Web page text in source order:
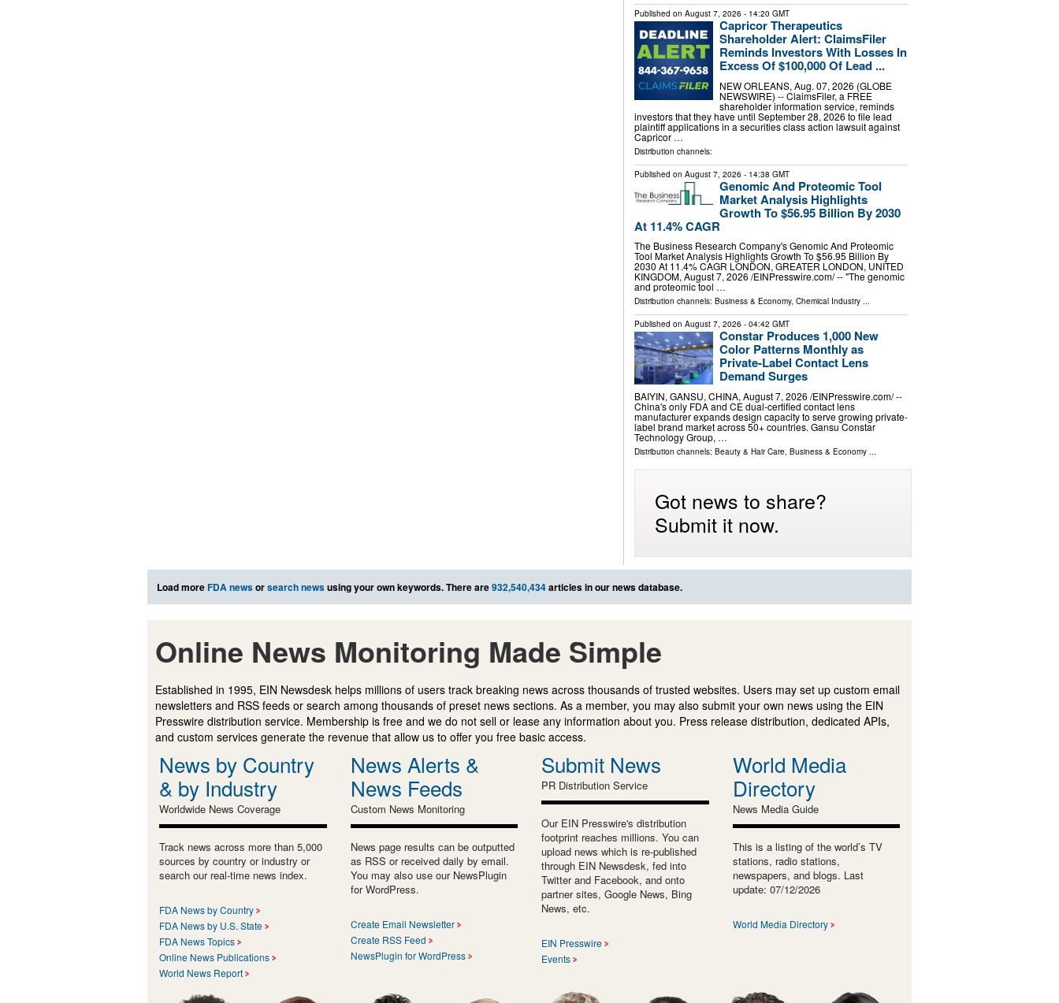
Published on August 7, 2026 - 14:20 GMT
Capricor Therapeutics
Shareholder Alert: ClaimsFiler
Reminds Investors With Losses In
Excess Of $100,000 Of Lead ...
NEW ORLEANS, Aug. 07, 2026 (GLOBE
NEWSWIRE) -- ClaimsFiler, a FREE
shareholder information service, reminds
investors that they have until September 28, 2026 to file lead
plaintiff applications in a securities class action lawsuit against
Capricor …
Distribution channels:
Published on August 7, 2026 - 14:38 GMT
Genomic And Proteomic Tool
Market Analysis Highlights
Growth To $56.95 Billion By 2030
At 11.4% CAGR
The Business Research Company's Genomic And Proteomic
Tool Market Analysis Highlights Growth To $56.95 Billion By
2030 At 11.4% CAGR LONDON, GREATER LONDON, UNITED
KINGDOM, August 7, 2026 /⁨EINPresswire.com⁩/ -- "The genomic
and proteomic tool …
Distribution channels: Business & Economy, Chemical Industry...
Published on August 7, 2026 - 04:42 GMT
Constar Produces 1,000 New
Color Patterns Monthly as
Private-Label Contact Lens
Demand Surges
BAIYIN, GANSU, CHINA, August 7, 2026 /⁨EINPresswire.com⁩/ --
China's only FDA and CE dual-certified contact lens
manufacturer expands design capacity to serve growing private-
label brand market across 50+ countries. Gansu Constar
Technology Group, …
Distribution channels: Beauty & Hair Care, Business & Economy...
Got news to share?
Submit it now.
Load moreFDA newsorsearch newsusing your own keywords. There are932,540,434articles in our news database.
Online News Monitoring Made Simple
Established in 1995, EIN Newsdesk helps millions of users track breaking news across thousands of trusted websites. Users may set up custom email
newsletters and RSS feeds or search among thousands of preset news sections. As a member, you may also submit your own news using the EIN
Presswire distribution service. Membership is free and we do not sell or lease any information about you. Press release distribution, dedicated APIs,
and custom services generate the revenue that allow us to offer you free basic access.
News by Country
& by Industry
Worldwide News Coverage
Track news across more than 5,000
sources by country or industry or
search our real-time news index.
FDA News by Country
FDA News by U.S. State
FDA News Topics
Online News Publications
World News Report
News Alerts &
News Feeds
Custom News Monitoring
News page results can be outputted
as RSS or received daily by email.
You may also use our NewsPlugin
for WordPress.
Create Email Newsletter
Create RSS Feed
NewsPlugin for WordPress
Submit News
PR Distribution Service
Our EIN Presswire's distribution
footprint reaches millions. You can
upload news which is re-published
through EIN Newsdesk, fed into
Twitter and Facebook, and onto
partner sites, Google News, Bing
News, etc.
EIN Presswire
Events
World Media
Directory
News Media Guide
This is a listing of the world’s TV
stations, radio stations,
newspapers, and blogs. Last
update: 07/12/2026
World Media Directory